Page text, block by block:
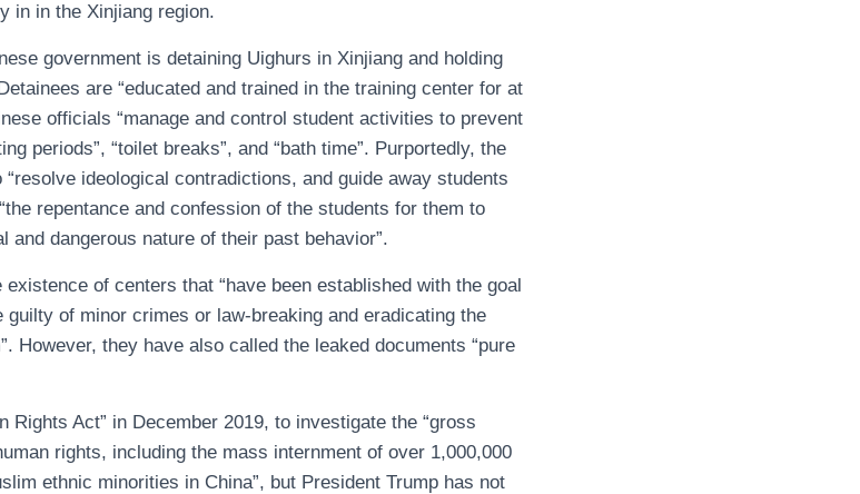
in in the Xinjiang region.
government is detaining Uighurs in Xinjiang and holding
are “educated and trained in the training center for at
officials “manage and control student activities to prevent
periods”, “toilet breaks”, and “bath time”. Purportedly, the
ideological contradictions, and guide away students
repentance and confession of the students for them to
and dangerous nature of their past behavior”.
of centers that “have been established with the goal
guilty of minor crimes or law-breaking and eradicating the
However, they have also called the leaked documents “pure
Rights Act” in December 2019, to investigate the “gross
rights, including the mass internment of over 1,000,000
ethnic minorities in China”, but President Trump has not